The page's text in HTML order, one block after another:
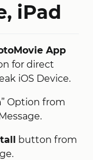
iPad
App
for direct
iOS Device.
” Option from
button from